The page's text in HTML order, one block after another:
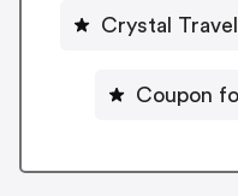
Crystal
Coupon